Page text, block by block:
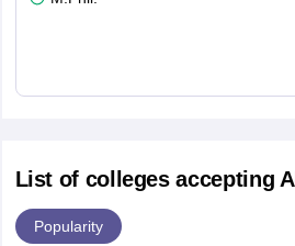
List of colleges accepting
Popularity